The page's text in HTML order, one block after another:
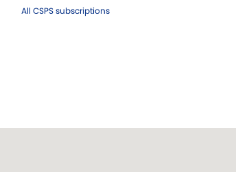
All CSPS subscriptions